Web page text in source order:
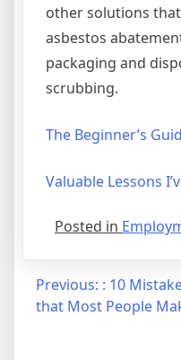
other solutions
asbestos
packaging and
scrubbing.
The Beginner’s
Valuable Lessons
Posted in
Post
navigation
Previous: : 10
that Most People